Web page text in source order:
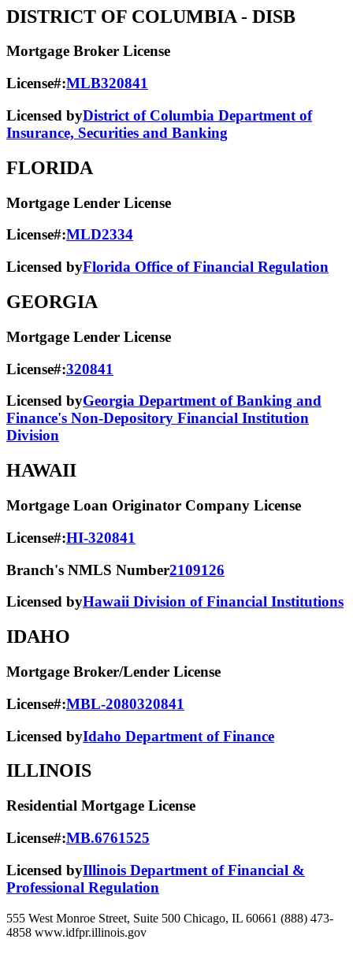
DISTRICT OF COLUMBIA - DISB
Mortgage Broker License
License#:MLB320841
Licensed byDistrict of Columbia Department of
Insurance, Securities and Banking
FLORIDA
Mortgage Lender License
License#:MLD2334
Licensed byFlorida Office of Financial Regulation
GEORGIA
Mortgage Lender License
License#:320841
Licensed byGeorgia Department of Banking and
Finance's Non-Depository Financial Institution
Division
HAWAII
Mortgage Loan Originator Company License
License#:HI-320841
Branch's NMLS Number2109126
Licensed byHawaii Division of Financial Institutions
IDAHO
Mortgage Broker/Lender License
License#:MBL-2080320841
Licensed byIdaho Department of Finance
ILLINOIS
Residential Mortgage License
License#:MB.6761525
Licensed byIllinois Department of Financial &
Professional Regulation
555 West Monroe Street, Suite 500 Chicago, IL 60661 (888) 473-
4858 www.idfpr.illinois.gov